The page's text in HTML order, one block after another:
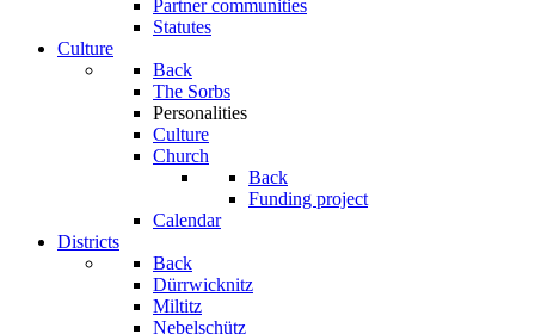
Partner communities
Statutes
Culture
Back
The Sorbs
Personalities
Culture
Church
Back
Funding project
Calendar
Districts
Back
Dürrwicknitz
Miltitz
Nebelschütz